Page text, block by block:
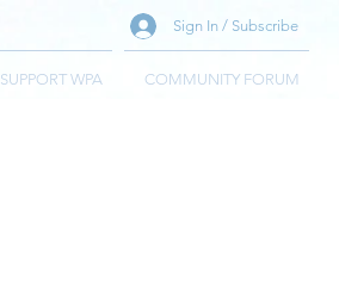
Sign In / Subscribe
SUPPORT WPA COMMUNITY FORUM